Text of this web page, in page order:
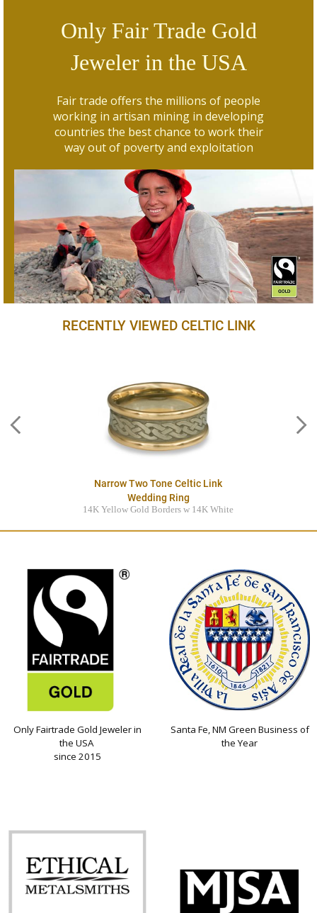
Only Fair Trade Gold
Jeweler in the USA
Fair trade offers the millions of people
working in artisan mining in developing
countries the best chance to work their
way out of poverty and exploitation
RECENTLY VIEWED CELTIC LINK
Narrow Two Tone Celtic Link
Wedding Ring
14K Yellow Gold Borders w 14K White
$3845.00
Only Fairtrade Gold Jeweler in
the USA
since 2015
Santa Fe, NM Green Business of
the Year